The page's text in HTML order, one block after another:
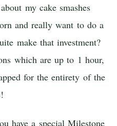
my cake smashes
and really want to do a
make that investment?
which are up to 1 hour,
for the entirety of the
have a special Milestone